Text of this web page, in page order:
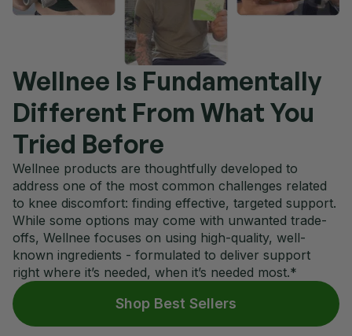
Wellnee Is Fundamentally
Different From What You
Tried Before
Wellnee products are thoughtfully developed to
address one of the most common challenges related
to knee discomfort: finding effective, targeted support.
While some options may come with unwanted trade-
offs, Wellnee focuses on using high-quality, well-
known ingredients - formulated to deliver support
right where it’s needed, when it’s needed most.*
Shop Best Sellers